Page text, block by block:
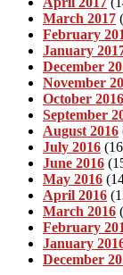
March 2017
February
January
December
November
October 2016
September
August 2016
July 2016
June 2016
May 2016
April 2016
March 2016
February
January
December